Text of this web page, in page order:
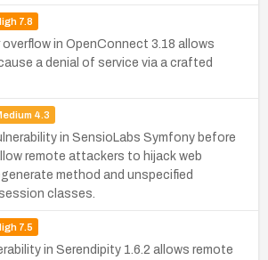
7.8
in OpenConnect 3.18 allows
a denial of service via a crafted
4.3
in SensioLabs Symfony before
remote attackers to hijack web
method and unspecified
classes.
7.5
in Serendipity 1.6.2 allows remote